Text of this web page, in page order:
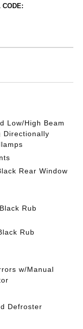
CODE:
Low/High Beam
Directionally
Rear Window
Rub
Rub
w/Manual
Defroster